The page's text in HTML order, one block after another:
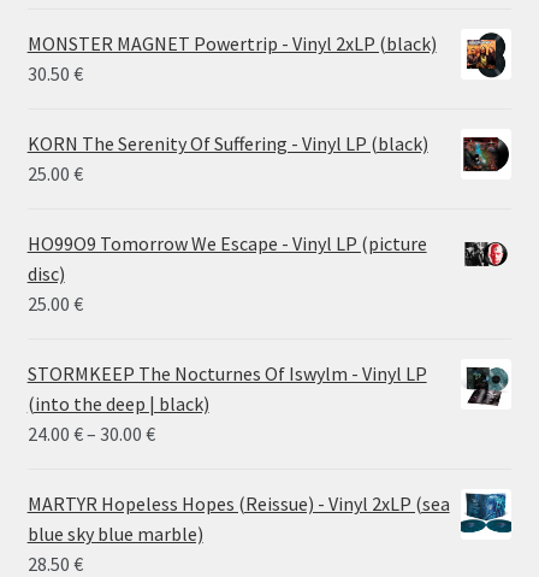
MONSTER MAGNET Powertrip - Vinyl 2xLP (black)
30.50 €
KORN The Serenity Of Suffering - Vinyl LP (black)
25.00 €
HO99O9 Tomorrow We Escape - Vinyl LP (picture
disc)
25.00 €
STORMKEEP The Nocturnes Of Iswylm - Vinyl LP
(into the deep | black)
24.00 €– 30.00 €Price
24.00 €
through
30.00 €
MARTYR Hopeless Hopes (Reissue) - Vinyl 2xLP (sea
blue sky blue marble)
28.50 €